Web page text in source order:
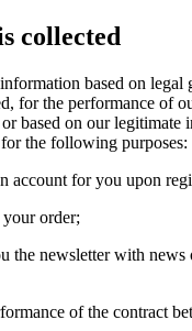
collected
based on legal
for the performance of
based on our legitimate
the following purposes:
account for you upon
your order;
the newsletter with news
of the contract